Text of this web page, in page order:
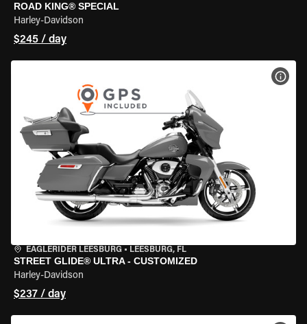
ROAD KING® SPECIAL
Harley-Davidson
$245 / day
EAGLERIDER LEESBURG • LEESBURG, FL
STREET GLIDE® ULTRA - CUSTOMIZED
Harley-Davidson
$237 / day